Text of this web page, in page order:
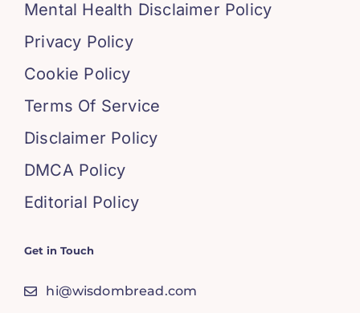
Mental Health Disclaimer Policy
Privacy Policy
Cookie Policy
Terms Of Service
Disclaimer Policy
DMCA Policy
Editorial Policy
Get in Touch
hi@wisdombread.com